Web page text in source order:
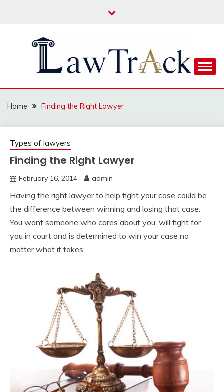
LAW TRACK
Home Finding the Right Lawyer
Types of lawyers
Finding the Right Lawyer
February 16, 2014 admin
Having the right lawyer to help fight your case could be
the difference between winning and losing that case.
You want someone who cares about you, will fight for
you in court and is determined to win your case no
matter what it takes.